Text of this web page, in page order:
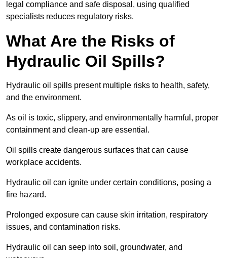
legal compliance and safe disposal, using qualified
specialists reduces regulatory risks.
What Are the Risks of
Hydraulic Oil Spills?
Hydraulic oil spills present multiple risks to health, safety,
and the environment.
As oil is toxic, slippery, and environmentally harmful, proper
containment and clean-up are essential.
Oil spills create dangerous surfaces that can cause
workplace accidents.
Hydraulic oil can ignite under certain conditions, posing a
fire hazard.
Prolonged exposure can cause skin irritation, respiratory
issues, and contamination risks.
Hydraulic oil can seep into soil, groundwater, and